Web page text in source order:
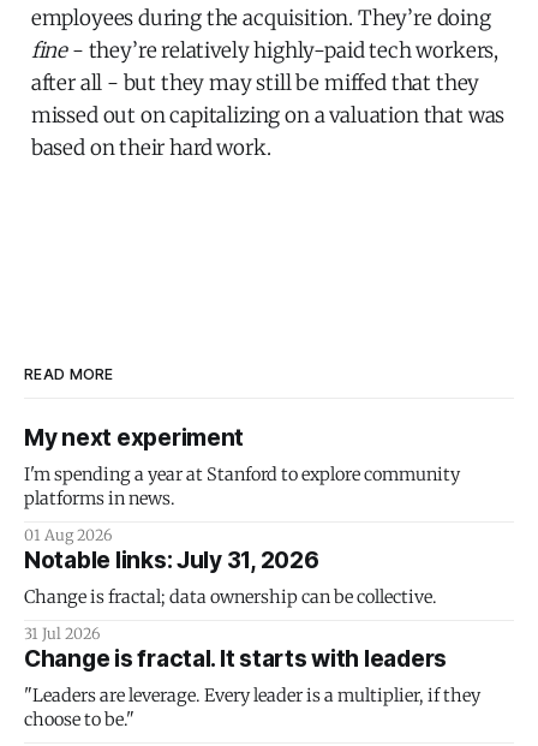
employees during the acquisition. They’re doing
fine- they’re relatively highly-paid tech workers,
after all - but they may still be miffed that they
missed out on capitalizing on a valuation that was
based on their hard work.
READ MORE
My next experiment
I'm spending a year at Stanford to explore community
platforms in news.
01 Aug 2026
Notable links: July 31, 2026
Change is fractal; data ownership can be collective.
31 Jul 2026
Change is fractal. It starts with leaders
"Leaders are leverage. Every leader is a multiplier, if they
choose to be."